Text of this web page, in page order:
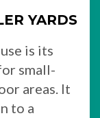
YARDS
is its
small-
areas. It
to a